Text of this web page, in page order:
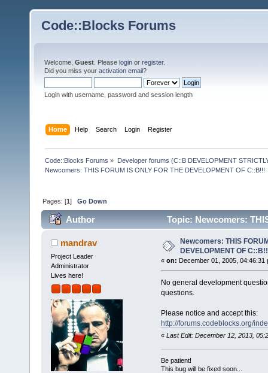
Code::Blocks Forums
Welcome, Guest . Please login or register.
Did you miss your activation email?
Login with username, password and session length
Home Help Search Login Register
Code::Blocks Forums » Developer forums (C::B DEVELOPMENT
Newcomers: THIS FORUM IS ONLY FOR THE DEVELOPMENT OF C::B!!!
Pages: [1]Go Down
Author
Topic: Newcomers:
220328 times)
mandrav
Project Leader
Administrator
Lives here!
Newcomers: THIS
DEVELOPMENT OF
« on: December 01, 2005, 04:46:31
No general development
questions.
Please notice and accept this:
http://forums.codeblocks.org/
« Last Edit: December 12, 2013,
Be patient!
This bug will be fixed soon...